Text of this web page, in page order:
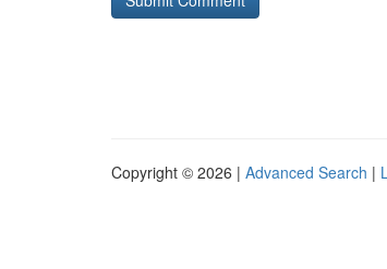
Copyright © 2026 | Advanced Search |